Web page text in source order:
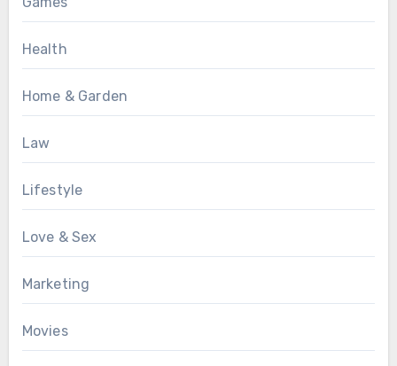
Health
Home & Garden
Law
Lifestyle
Love & Sex
Marketing
Movies